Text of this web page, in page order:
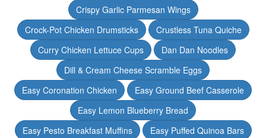
Crispy Garlic Parmesan Wings
Crock-Pot Chicken Drumsticks
Crustless Tuna Quiche
Curry Chicken Lettuce Cups
Dan Dan Noodles
Dill & Cream Cheese Scramble Eggs
Easy Coronation Chicken
Easy Ground Beef Casserole
Easy Lemon Blueberry Bread
Easy Pesto Breakfast Muffins
Easy Puffed Quinoa Bars